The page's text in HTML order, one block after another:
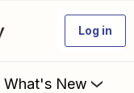
Log in
What's New